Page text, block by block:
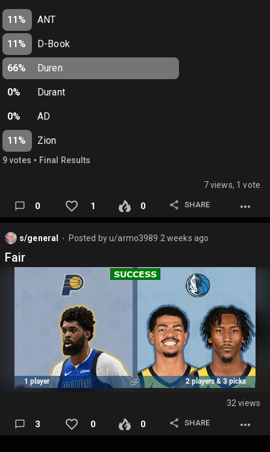
11% ANT
11% D-Book
66% Duren
0% Durant
0% AD
11% Zion
9votes • Final Results
7 views, 1 vote
0 1 0 SHARE
s/general Posted byu/armo3989 2 weeks ago
Fair
32 views
3 0 0 SHARE